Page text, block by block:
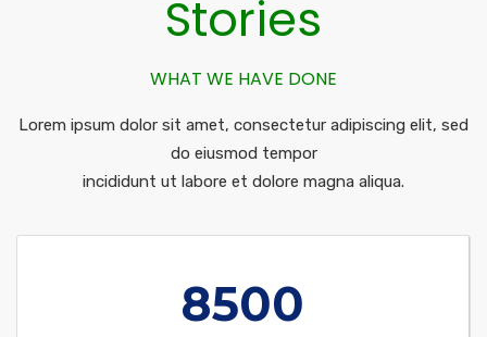
Stories
WHAT WE HAVE DONE
Lorem ipsum dolor sit amet, consectetur adipiscing elit, sed
do eiusmod tempor
incididunt ut labore et dolore magna aliqua.
8500